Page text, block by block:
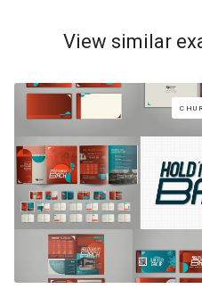
View similar